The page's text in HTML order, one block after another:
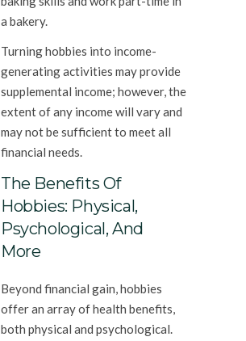
a bakery.
Turning hobbies into income-
generating activities may provide
supplemental income; however, the
extent of any income will vary and
may not be sufficient to meet all
financial needs.
The Benefits Of
Hobbies: Physical,
Psychological, And
More
Beyond financial gain, hobbies
offer an array of health benefits,
both physical and psychological.